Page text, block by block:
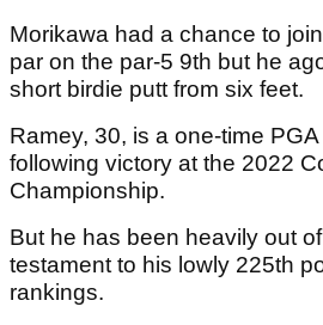
Morikawa had a chance to
par on the par-5 9th but he
short birdie putt from six feet.
Ramey, 30, is a one-time
following victory at the 2022
Championship.
But he has been heavily out
testament to his lowly 225th
rankings.